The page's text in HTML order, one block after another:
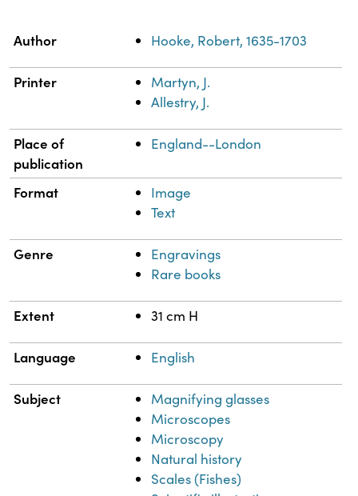
Property
Author Hooke, Robert, 1635-1703
Printer
Martyn, J.
Allestry, J.
Place of
publication
England--London
Format
Image
Text
Genre
Engravings
Rare books
Extent 31 cm H
Language English
Subject
Magnifying glasses
Microscopes
Microscopy
Natural history
Scales (Fishes)